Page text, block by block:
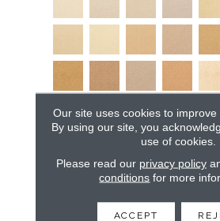
Our site uses cookies to improve
By using our site, you
use of cookies.
Please read our privacy policy
conditions for more
ACCEPT